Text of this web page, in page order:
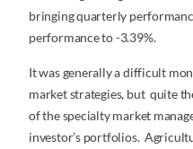
bringing quarterly
performance to -3.39%.
It was generally a difficult
market strategies, but quite
of the specialty market
investor’s portfolios.